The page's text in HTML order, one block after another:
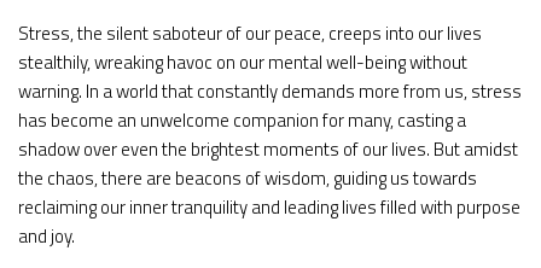
Stress, the silent saboteur of our peace, creeps into our lives
stealthily, wreaking havoc on our mental well-being without
warning. In a world that constantly demands more from us, stress
has become an unwelcome companion for many, casting a
shadow over even the brightest moments of our lives. But amidst
the chaos, there are beacons of wisdom, guiding us towards
reclaiming our inner tranquility and leading lives filled with purpose
and joy.